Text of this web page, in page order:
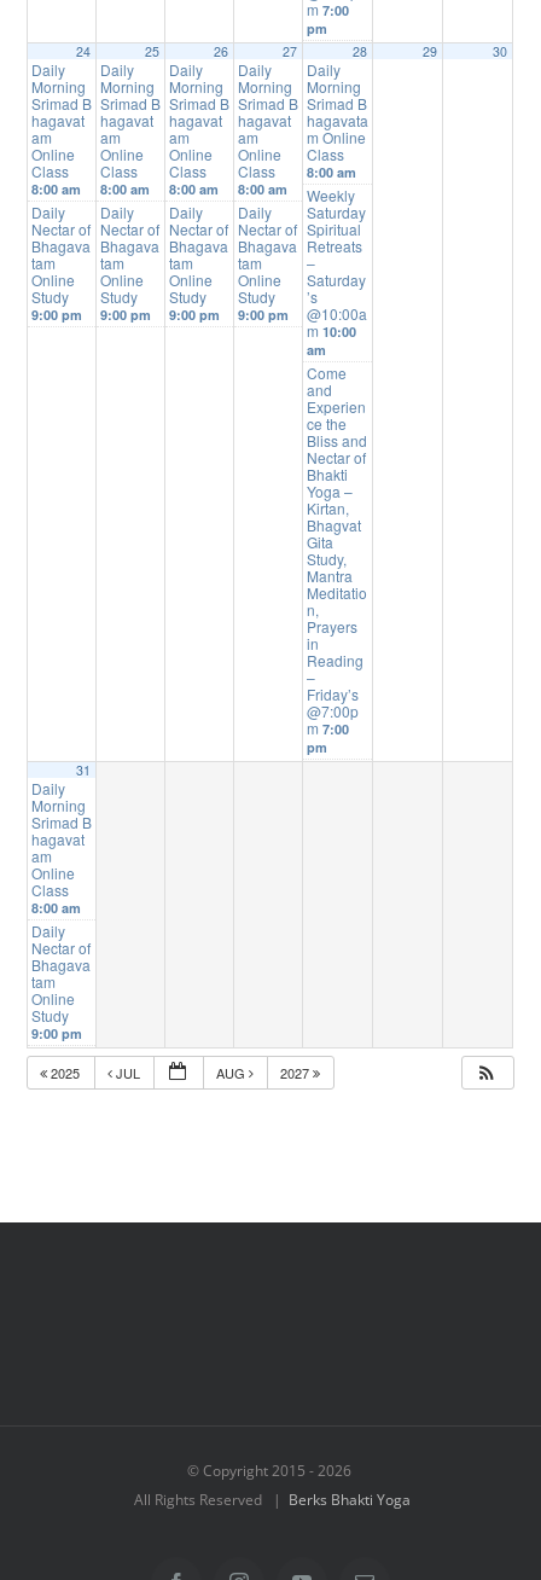
m7:00
pm
24
Daily
Morning
Srimad B
hagavat
am
Online
Class
8:00 am
Daily
Nectar of
Bhagava
tam
Online
Study
9:00 pm
25
Daily
Morning
Srimad B
hagavat
am
Online
Class
8:00 am
Daily
Nectar of
Bhagava
tam
Online
Study
9:00 pm
26
Daily
Morning
Srimad B
hagavat
am
Online
Class
8:00 am
Daily
Nectar of
Bhagava
tam
Online
Study
9:00 pm
27
Daily
Morning
Srimad B
hagavat
am
Online
Class
8:00 am
Daily
Nectar of
Bhagava
tam
Online
Study
9:00 pm
28
Daily
Morning
Srimad B
hagavata
m Online
Class
8:00 am
Weekly
Saturday
Spiritual
Retreats
–
Saturday
’s
@10:00a
m10:00
am
Come
and
Experien
ce the
Bliss and
Nectar of
Bhakti
Yoga –
Kirtan,
Bhagvat
Gita
Study,
Mantra
Meditatio
n,
Prayers
in
Reading
–
Friday’s
@7:00p
m7:00
pm
29 30
31
Daily
Morning
Srimad B
hagavat
am
Online
Class
8:00 am
Daily
Nectar of
Bhagava
tam
Online
Study
9:00 pm
2025 JUL AUG 2027
© Copyright 2015 -2026
All Rights Reserved | Berks Bhakti Yoga